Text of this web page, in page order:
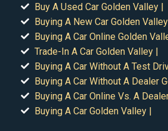
Buy A Used Car Golden Valley |
Buying A New Car Golden
Buying A Car Online Golden
Trade-In A Car Golden Valley |
Buying A Car Without A Test
Buying A Car Without A Dealer
Buying A Car Online Vs. A
Buying A Car Golden Valley |